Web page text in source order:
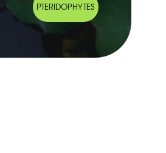
PTERIDOPHYTES